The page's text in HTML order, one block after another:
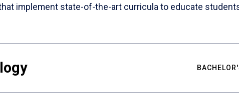
implement state-of-the-art curricula to educate